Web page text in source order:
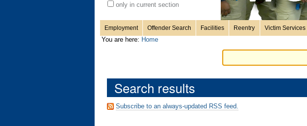
only in current section
Search…
Employment Offender Search Facilities Reentry Victim Services
You are here: Home
Search results
Subscribe to an always-updated RSS feed.